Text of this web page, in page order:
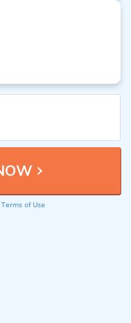
Terms of Use